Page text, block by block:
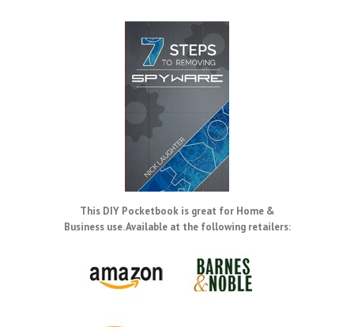
This DIY Pocketbook is great for Home &
Business use. Available at the following retailers: